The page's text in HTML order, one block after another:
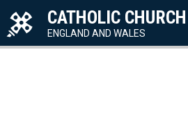
CATHOLIC CHURCH
ENGLAND AND WALES